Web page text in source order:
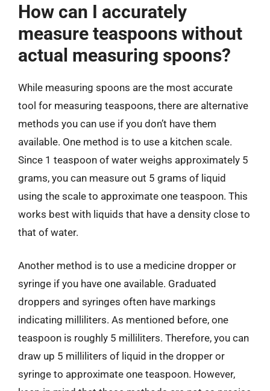
How can I accurately
measure teaspoons without
actual measuring spoons?
While measuring spoons are the most accurate
tool for measuring teaspoons, there are alternative
methods you can use if you don’t have them
available. One method is to use a kitchen scale.
Since 1 teaspoon of water weighs approximately 5
grams, you can measure out 5 grams of liquid
using the scale to approximate one teaspoon. This
works best with liquids that have a density close to
that of water.
Another method is to use a medicine dropper or
syringe if you have one available. Graduated
droppers and syringes often have markings
indicating milliliters. As mentioned before, one
teaspoon is roughly 5 milliliters. Therefore, you can
draw up 5 milliliters of liquid in the dropper or
syringe to approximate one teaspoon. However,